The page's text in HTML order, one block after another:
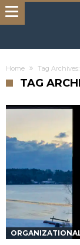
Home Tag
TAG